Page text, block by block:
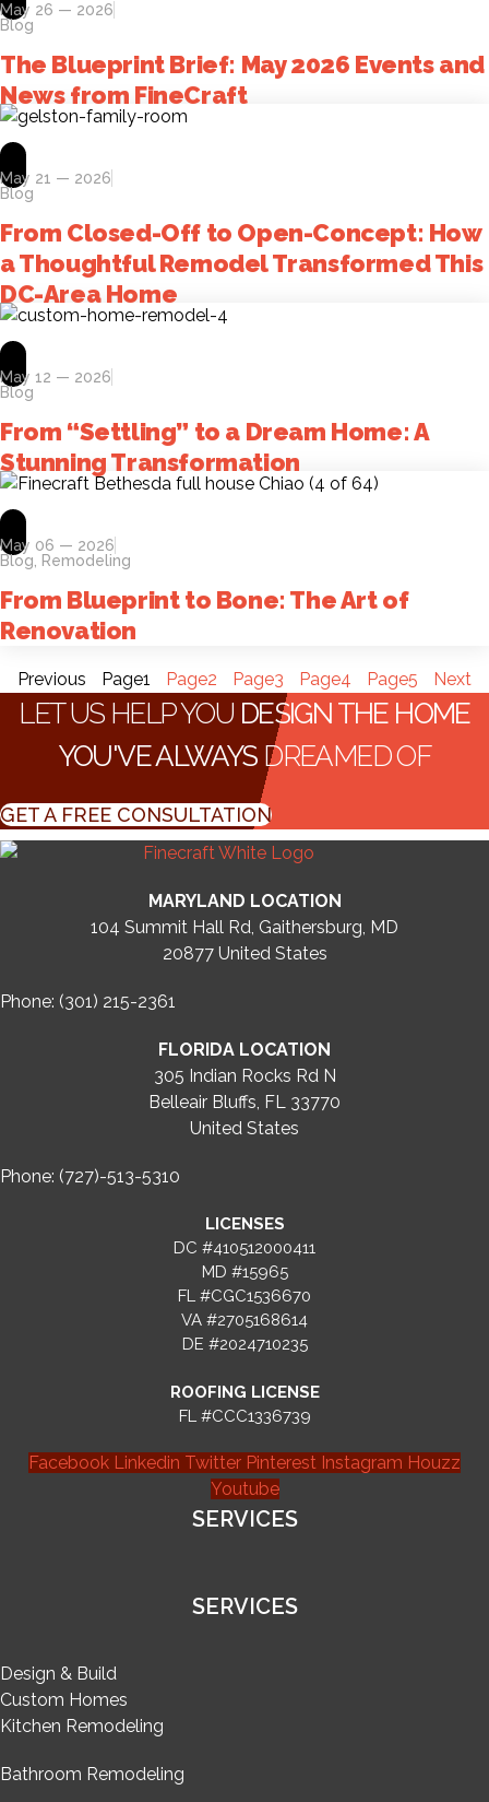
May 26 — 2026
Blog
The Blueprint Brief: May 2026 Events and
News from FineCraft
May 21 — 2026
Blog
From Closed-Off to Open-Concept: How
a Thoughtful Remodel Transformed This
DC-Area Home
May 12 — 2026
Blog
From “Settling” to a Dream Home: A
Stunning Transformation
May 06 — 2026
Blog
Remodeling
From Blueprint to Bone: The Art of
Renovation
Previous Page1 Page2 Page3 Page4 Page5 Next
LET US HELP YOU DESIGN THE HOME
YOU'VE ALWAYS DREAMED OF
GET A FREE CONSULTATION
MARYLAND LOCATION
104 Summit Hall Rd, Gaithersburg, MD
20877 United States
Phone: (301) 215-2361
FLORIDA LOCATION
305 Indian Rocks Rd N
Belleair Bluffs, FL 33770
United States
Phone: (727)-513-5310
LICENSES
DC #410512000411
MD #15965
FL #CGC1536670
VA #2705168614
DE #2024710235
ROOFING LICENSE
FL #CCC1336739
Facebook Linkedin Twitter Pinterest Instagram Houzz
Youtube
SERVICES
SERVICES
Design & Build
Custom Homes
Kitchen Remodeling
Bathroom Remodeling